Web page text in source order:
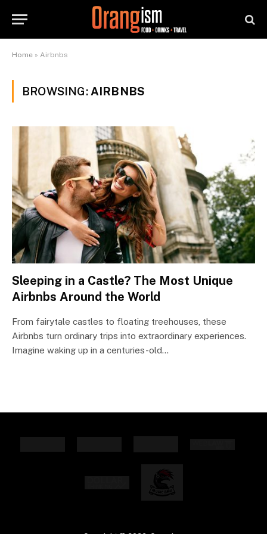
Home » Airbnbs
BROWSING: AIRBNBS
Sleeping in a Castle? The Most Unique
Airbnbs Around the World
From fairytale castles to floating treehouses, these
Airbnbs turn ordinary trips into extraordinary experiences.
Imagine waking up in a centuries-old…